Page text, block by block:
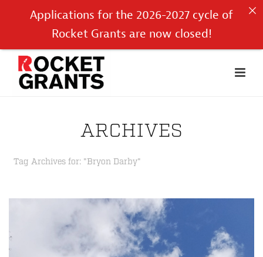
ARCHIVES
Tag Archives for: "Bryon Darby"
Applications for the 2026-2027 cycle of
Rocket Grants are now closed!